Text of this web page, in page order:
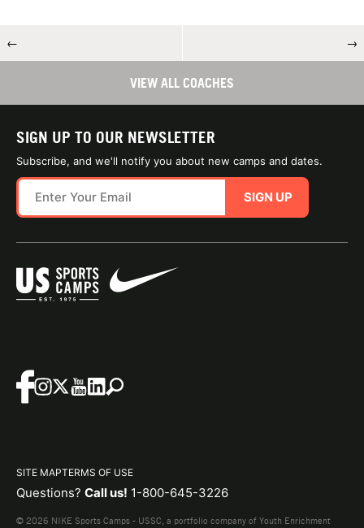
← →
VIEW ALL COACHES
SIGN UP TO OUR NEWSLETTER
Subscribe, and we'll notify you about new camps and dates.
SIGN UP
SITE MAPTERMS OF USE
Questions? Call us! 1-800-645-3226
© 2026 NIKE Sports Camps - USSC, a portfolio company of Youth Enrichment